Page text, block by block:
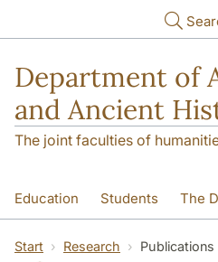
Department of
and Ancient
The joint faculties of
Education Students The
Research Contact
Start Research
Publications